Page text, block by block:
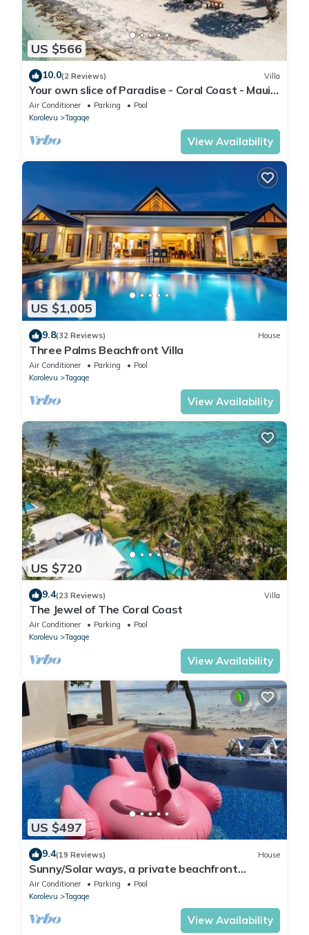
US $566
10.0(2 Reviews) Villa
Your own slice of Paradise - Coral Coast - Maui
Bay - Service Accommodation
Air Conditioner Parking
Pool
Korolevu
Tagaqe
View Availability
US $1,005
9.8(32 Reviews) House
Three Palms Beachfront Villa
Air Conditioner Parking
Pool
Korolevu
Tagaqe
View Availability
US $720
9.4(23 Reviews) Villa
The Jewel of The Coral Coast
Air Conditioner Parking
Pool
Korolevu
Tagaqe
View Availability
US $497
9.4(19 Reviews) House
Sunny/Solar ways, a private beachfront
location, add transfers & chef meals.
Air Conditioner Parking
Pool
Korolevu
Tagaqe
View Availability